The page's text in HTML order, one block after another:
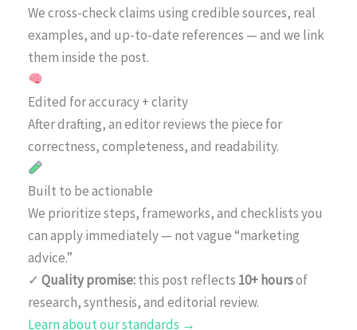
We cross-check claims using credible sources, real
examples, and up-to-date references — and we link
them inside the post.
Edited for accuracy + clarity
After drafting, an editor reviews the piece for
correctness, completeness, and readability.
Built to be actionable
We prioritize steps, frameworks, and checklists you
can apply immediately — not vague “marketing
advice.”
✓ Quality promise:this post reflects 10+ hoursof
research, synthesis, and editorial review.
Learn about our standards →